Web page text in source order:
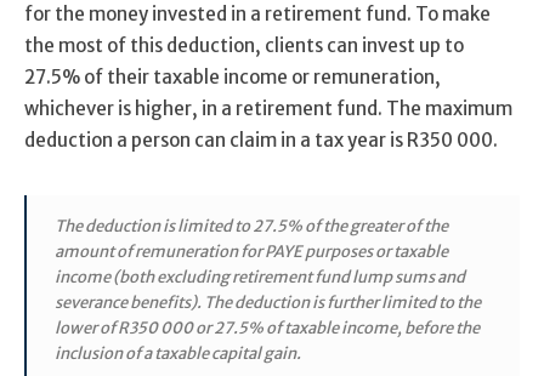
for the money invested in a retirement fund. To make
the most of this deduction, clients can invest up to
27.5% of their taxable income or remuneration,
whichever is higher, in a retirement fund. The maximum
deduction a person can claim in a tax year is R350 000.
The deduction is limited to 27.5% of the greater of the
amount of remuneration for PAYE purposes or taxable
income (both excluding retirement fund lump sums and
severance benefits). The deduction is further limited to the
lower of R350 000 or 27.5% of taxable income, before the
inclusion of a taxable capital gain.